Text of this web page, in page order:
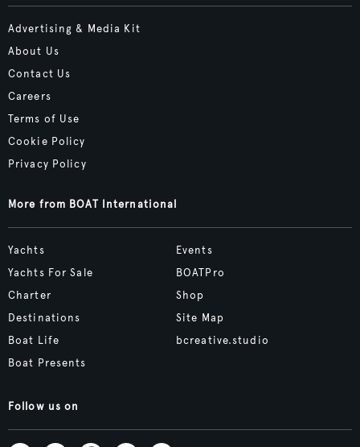
Advertising & Media Kit
About Us
Contact Us
Careers
Terms of Use
Cookie Policy
Privacy Policy
More from BOAT International
Yachts
Yachts For Sale
Charter
Destinations
Boat Life
Boat Presents
Events
BOATPro
Shop
Site Map
bcreative.studio
Follow us on